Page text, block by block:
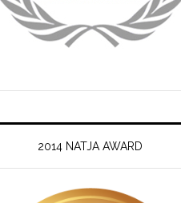
2014 NATJA AWARD